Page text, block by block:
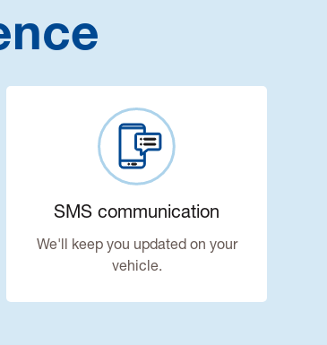
SMS communication
We'll keep you updated on your
vehicle.